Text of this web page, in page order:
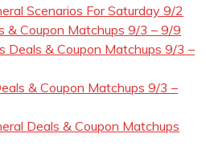
Scenarios For Saturday 9/2
& Coupon Matchups 9/3 – 9/9
Deals & Coupon Matchups 9/3 –
& Coupon Matchups 9/3 –
Deals & Coupon Matchups